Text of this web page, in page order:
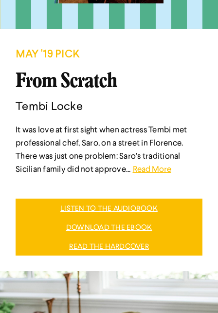
MAY '19 PICK
From Scratch
Tembi Locke
It was love at first sight when actress Tembi met
professional chef, Saro, on a street in Florence.
There was just one problem: Saro’s traditional
Sicilian family did not approve... Read More
LISTEN TO THE AUDIOBOOK
DOWNLOAD THE EBOOK
READ THE HARDCOVER